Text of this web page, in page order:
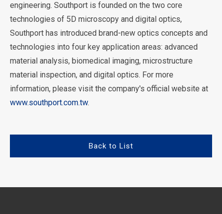
engineering. Southport is founded on the two core
technologies of 5D microscopy and digital optics,
Southport has introduced brand-new optics concepts and
technologies into four key application areas: advanced
material analysis, biomedical imaging, microstructure
material inspection, and digital optics. For more
information, please visit the company's official website at
www.southport.com.tw.
Back to List